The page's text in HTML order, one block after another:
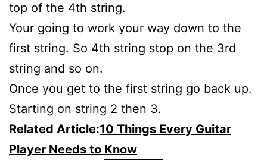
top of the 4th string.
Your going to work your way down to the
first string. So 4th string stop on the 3rd
string and so on.
Once you get to the first string go back up.
Starting on string 2 then 3.
Related Article:10 Things Every Guitar
Player Needs to Know